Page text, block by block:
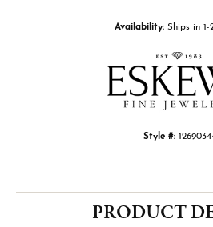
Availability: Ships in 1-
Style #:
PRODUCT